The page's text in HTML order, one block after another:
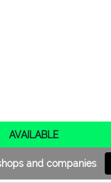
AVAILABLE
and companies